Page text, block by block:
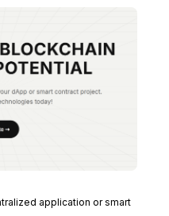
application or smart